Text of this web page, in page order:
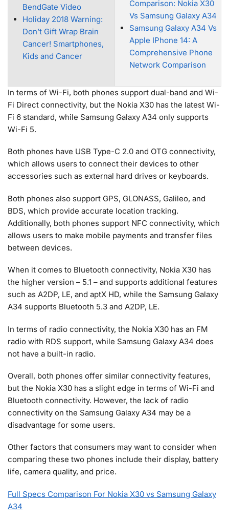
BendGate Video
Holiday 2018 Warning:
Don’t Gift Wrap Brain
Cancer! Smartphones,
Kids and Cancer
Comparison: Nokia X30
Vs Samsung Galaxy A34
Samsung Galaxy A34 Vs
Apple IPhone 14: A
Comprehensive Phone
Network Comparison
In terms of Wi-Fi, both phones support dual-band and Wi-
Fi Direct connectivity, but the Nokia X30 has the latest Wi-
Fi 6 standard, while Samsung Galaxy A34 only supports
Wi-Fi 5.
Both phones have USB Type-C 2.0 and OTG connectivity,
which allows users to connect their devices to other
accessories such as external hard drives or keyboards.
Both phones also support GPS, GLONASS, Galileo, and
BDS, which provide accurate location tracking.
Additionally, both phones support NFC connectivity, which
allows users to make mobile payments and transfer files
between devices.
When it comes to Bluetooth connectivity, Nokia X30 has
the higher version – 5.1 – and supports additional features
such as A2DP, LE, and aptX HD, while the Samsung Galaxy
A34 supports Bluetooth 5.3 and A2DP, LE.
In terms of radio connectivity, the Nokia X30 has an FM
radio with RDS support, while Samsung Galaxy A34 does
not have a built-in radio.
Overall, both phones offer similar connectivity features,
but the Nokia X30 has a slight edge in terms of Wi-Fi and
Bluetooth connectivity. However, the lack of radio
connectivity on the Samsung Galaxy A34 may be a
disadvantage for some users.
Other factors that consumers may want to consider when
comparing these two phones include their display, battery
life, camera quality, and price.
Full Specs Comparison For Nokia X30 vs Samsung Galaxy
A34